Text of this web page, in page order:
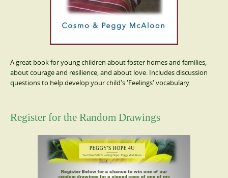
A great book for young children about foster homes and families,
about courage and resilience, and about love. Includes discussion
questions to help develop your child's 'Feelings' vocabulary.
Register for the Random Drawings